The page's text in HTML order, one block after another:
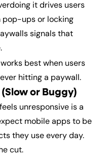
it drives users
pop-ups or locking
signals that
best when users
hitting a paywall.
or Buggy)
unresponsive is a
mobile apps to be
they use every day.
cut.